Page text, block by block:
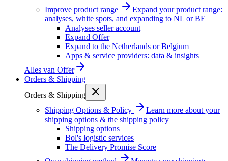
Improve product range
Expand your product range:
analyses, white spots, and expanding to NL or BE
Analyses seller account
Expand Offer
Expand to the Netherlands or Belgium
Apps & service providers: data & insights
Alles van Offer
Orders & Shipping
Orders & Shipping
Shipping Options & Policy
Learn more about your
shipping options & the shipping policy
Shipping options
Bol's logistic services
The Delivery Promise Score